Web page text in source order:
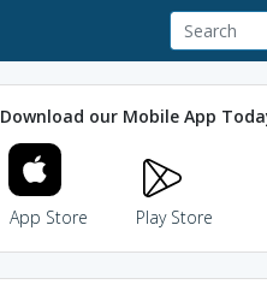
Download our Mobile App
App Store Play Store